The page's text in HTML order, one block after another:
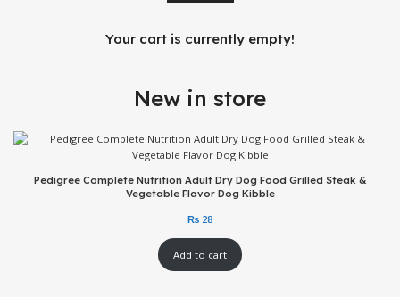
Your cart is currently empty!
New in store
Pedigree Complete Nutrition Adult Dry Dog Food Grilled Steak &
Vegetable Flavor Dog Kibble
Add to cart